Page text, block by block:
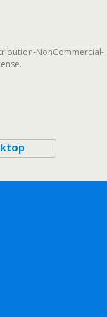
NonCommercial-